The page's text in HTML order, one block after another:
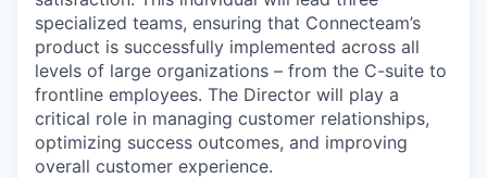
specialized teams, ensuring that Connecteam’s
product is successfully implemented across all
levels of large organizations – from the C-suite to
frontline employees. The Director will play a
critical role in managing customer relationships,
optimizing success outcomes, and improving
overall customer experience.